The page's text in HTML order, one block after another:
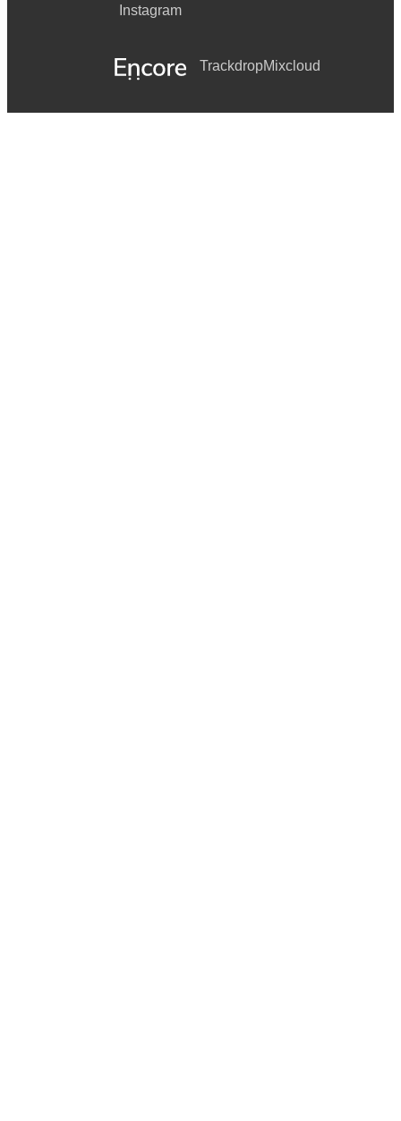
Instagram
TrackdropMixcloud